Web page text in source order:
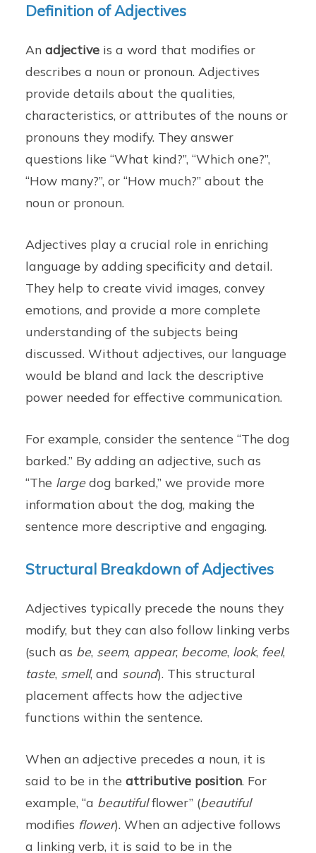
Definition of Adjectives
Anadjective is a word that modifies or
describes a noun or pronoun. Adjectives
provide details about the qualities,
characteristics, or attributes of the nouns or
pronouns they modify. They answer
questions like “What kind?”, “Which one?”,
“How many?”, or “How much?” about the
noun or pronoun.
Adjectives play a crucial role in enriching
language by adding specificity and detail.
They help to create vivid images, convey
emotions, and provide a more complete
understanding of the subjects being
discussed. Without adjectives, our language
would be bland and lack the descriptive
power needed for effective communication.
For example, consider the sentence “The dog
barked.” By adding an adjective, such as
“The largedog barked,” we provide more
information about the dog, making the
sentence more descriptive and engaging.
Structural Breakdown of Adjectives
Adjectives typically precede the nouns they
modify, but they can also follow linking verbs
(such as be, seem, appear, become, look, feel,
taste, smell, and sound). This structural
placement affects how the adjective
functions within the sentence.
When an adjective precedes a noun, it is
said to be in theattributive position. For
example, “a beautifulflower” (beautiful
modifies flower). When an adjective follows
a linking verb, it is said to be in the